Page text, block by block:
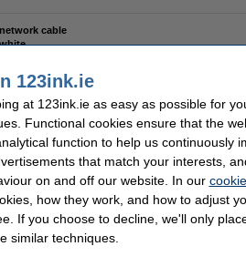
network cable
white
network tool set
often chose these too!
123ink.ie
at 123ink.ie as easy as possible for
Functional cookies ensure that the
function to help us continuously
that match your interests,
on and off our website. In our
how they work, and how to adjust
If you choose to decline, we'll only
similar techniques.